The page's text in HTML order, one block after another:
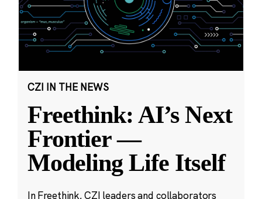
CZI IN THE NEWS
Freethink: AI’s Next
Frontier —
Modeling Life Itself
In Freethink, CZI leaders and collaborators